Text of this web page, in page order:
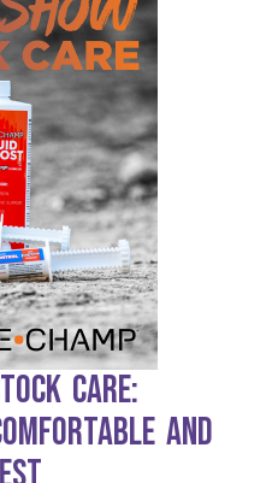
Care:
and